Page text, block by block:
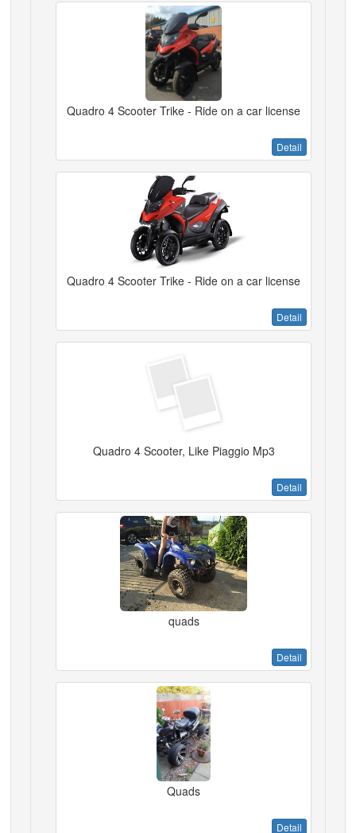
Quadro 4 Scooter Trike - Ride on a car license
Detail
Quadro 4 Scooter Trike - Ride on a car license
Detail
Quadro 4 Scooter, Like Piaggio Mp3
Detail
quads
Detail
Quads
Detail